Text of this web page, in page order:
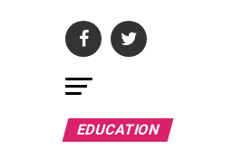
EDUCATION